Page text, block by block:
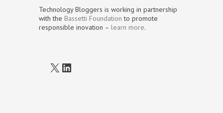
Time
(Archives)
Technology Bloggers is working in partnership
with the Bassetti Foundation to promote
responsible inovation – learn more.
X LinkedIn